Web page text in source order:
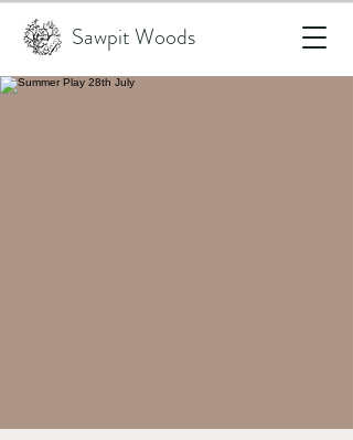
Sawpit Woods